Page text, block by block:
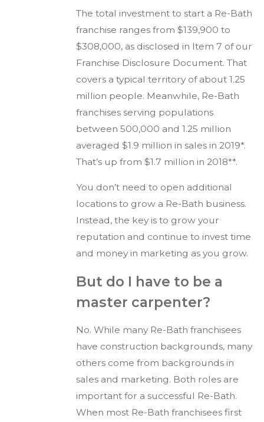
The total investment to start a Re-Bath
franchise ranges from $139,900 to
$308,000, as disclosed in Item 7 of our
Franchise Disclosure Document. That
covers a typical territory of about 1.25
million people. Meanwhile, Re-Bath
franchises serving populations
between 500,000 and 1.25 million
averaged $1.9 million in sales in 2019*.
That’s up from $1.7 million in 2018**.
You don’t need to open additional
locations to grow a Re-Bath business.
Instead, the key is to grow your
reputation and continue to invest time
and money in marketing as you grow.
But do I have to be a
master carpenter?
No. While many Re-Bath franchisees
have construction backgrounds, many
others come from backgrounds in
sales and marketing. Both roles are
important for a successful Re-Bath.
When most Re-Bath franchisees first